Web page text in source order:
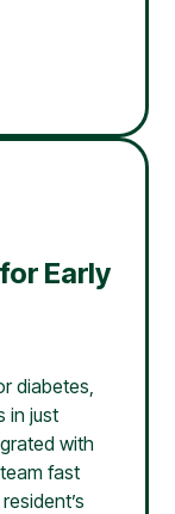
Early
diabetes,
in just
with
fast